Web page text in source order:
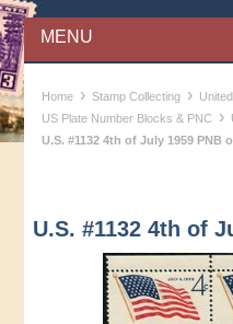
MENU
Home › Stamp Collecting ›
US Plate Number Blocks & PNC ›
U.S. #1132 4th of July 1959 PNB
U.S. #1132 4th of